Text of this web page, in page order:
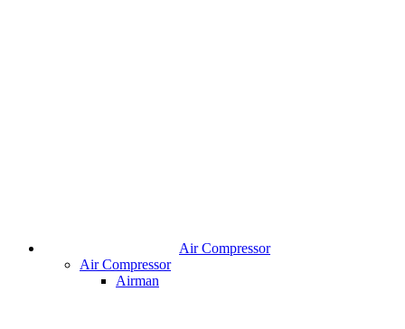
Air Compressor
Air Compressor
Airman